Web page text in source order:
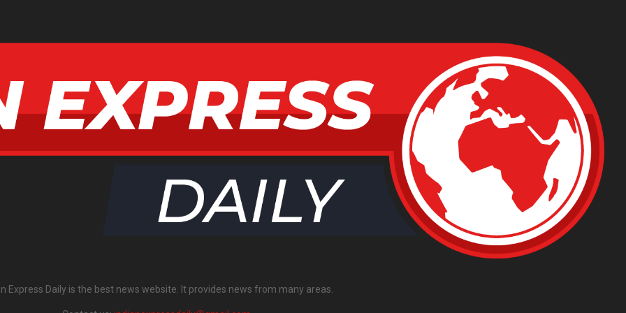
Express Daily is the best news website. It provides news from many areas.